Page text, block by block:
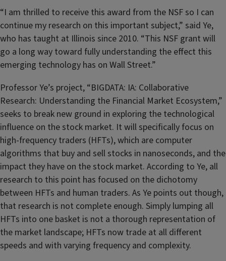
“I am thrilled to receive this award from the NSF so I can
continue my research on this important subject,” said Ye,
who has taught at Illinois since 2010. “This NSF grant will
go a long way toward fully understanding the effect this
emerging technology has on Wall Street.”
Professor Ye’s project, “BIGDATA: IA: Collaborative
Research: Understanding the Financial Market Ecosystem,”
seeks to break new ground in exploring the technological
influence on the stock market. It will specifically focus on
high-frequency traders (HFTs), which are computer
algorithms that buy and sell stocks in nanoseconds, and the
impact they have on the stock market. According to Ye, all
research to this point has focused on the dichotomy
between HFTs and human traders. As Ye points out though,
that research is not complete enough. Simply lumping all
HFTs into one basket is not a thorough representation of
the market landscape; HFTs now trade at all different
speeds and with varying frequency and complexity.